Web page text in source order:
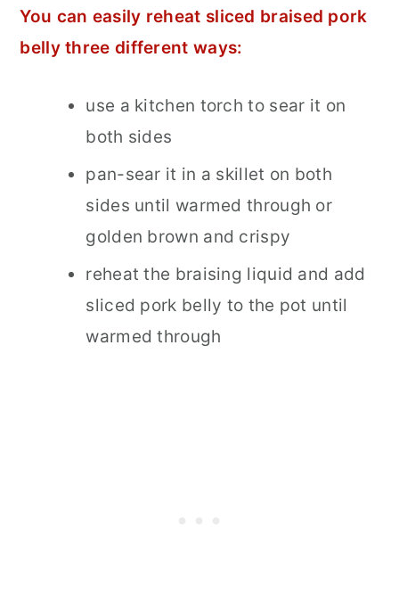
You can easily reheat sliced braised pork
belly three different ways:
use a kitchen torch to sear it on
both sides
pan-sear it in a skillet on both
sides until warmed through or
golden brown and crispy
reheat the braising liquid and add
sliced pork belly to the pot until
warmed through